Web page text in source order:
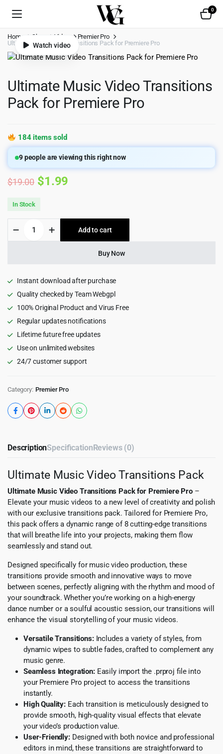
0
Home Shop Video
Premier Pro
Ultimate Music Video Transitions Pack for Premiere Pro
Watch video
Ultimate Music Video Transitions
Pack for Premiere Pro
184 items sold
9people are viewing this right now
$19.00 Original
was:
$19.00.
$1.99
is:
$1.99.
In Stock
Music
Video
Premiere
Pro
quantity
Add to cart
Buy Now
Instant download after purchase
Quality checked by Team Webgpl
100% Original Product and Virus Free
Regular updates notifications
Lifetime future free updates
Use on unlimited websites
24/7 customer support
Category: Premier Pro
DescriptionSpecificationReviews (0)
Ultimate Music Video Transitions Pack
Ultimate Music Video Transitions Pack for Premiere Pro–
Elevate your music videos to a new level of creativity and polish
with our exclusive transitions pack. Tailored for Premiere Pro,
this pack offers a dynamic range of 8 cutting-edge transitions
that will breathe life into your projects, making them flow
seamlessly and stand out.
Designed specifically for music video production, these
transitions provide smooth and innovative ways to move
between scenes, perfectly aligning with the rhythm and mood of
your soundtrack. Whether you’re working on a high-energy
dance number or a soulful acoustic session, our transitions will
enhance the visual storytelling of your music videos.
Versatile Transitions:Includes a variety of styles, from
dynamic wipes to subtle fades, crafted to complement any
music genre.
Seamless Integration:Easily import the .prproj file into
your Premiere Pro project to access the transitions
instantly.
High Quality: Each transition is meticulously designed to
provide smooth, high-quality visual effects that elevate
your video’s production value.
User-Friendly:Designed with both novice and professional
editors in mind, these transitions are straightforward to